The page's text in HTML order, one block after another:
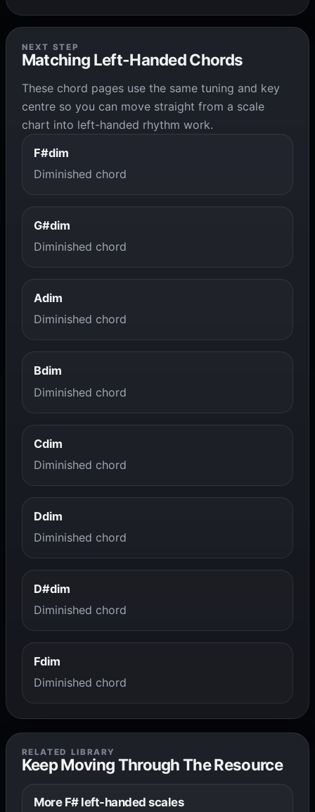
NEXT STEP
Matching Left-Handed Chords
These chord pages use the same tuning and key
centre so you can move straight from a scale
chart into left-handed rhythm work.
F#dim
Diminished chord
G#dim
Diminished chord
Adim
Diminished chord
Bdim
Diminished chord
Cdim
Diminished chord
Ddim
Diminished chord
D#dim
Diminished chord
Fdim
Diminished chord
RELATED LIBRARY
Keep Moving Through The Resource
More F# left-handed scales